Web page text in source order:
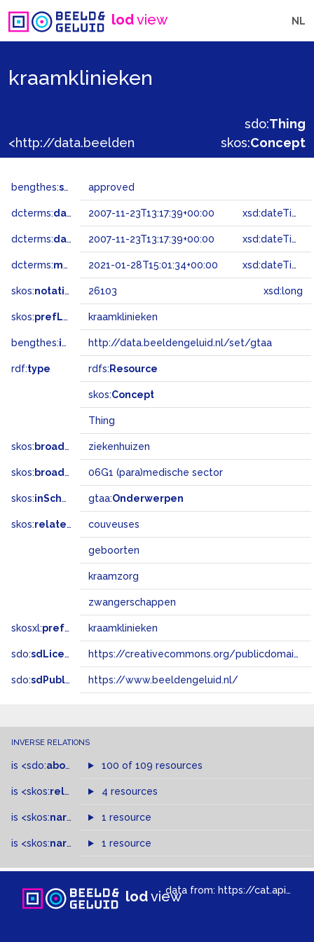
lodview NL
kraamklinieken
sdo:Thing
skos:Concept
bengthes:status approved
dcterms:dateAccepted 2007-11-23T13:17:39+00:00 xsd:dateTime
dcterms:dateSubmitted 2007-11-23T13:17:39+00:00 xsd:dateTime
dcterms:modified 2021-01-28T15:01:34+00:00 xsd:dateTime
skos:notation 26103 xsd:long
skos:prefLabel kraamklinieken
bengthes:inSet http://data.beeldengeluid.nl/set/gtaa
rdf:type rdfs: Resource
skos:Concept
Thing
skos: broader ziekenhuizen
skos: broadMatch 06G1 (para)medische sector
skos:inScheme gtaa:Onderwerpen
skos:related couveuses
geboorten
kraamzorg
zwangerschappen
skosxl:prefLabel kraamklinieken
sdo:sdLicense https://creativecommons.org/publicdomain/zero/1.0/
sdo:sdPublisher https://www.beeldengeluid.nl/
INVERSE RELATIONS
is <sdo:about of 100 of 109 resources
is <skos:related > of4 resources
is <skos:narrower >of
1 resource
is <skos:narrowMatch >of
1 resource
lodviewdata from: https://cat.apis.beeldengeluid.nl/sparql